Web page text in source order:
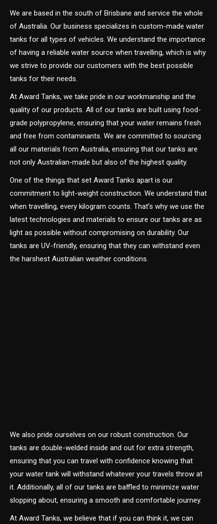
We are based in the south of Brisbane and service the whole
of Australia. Our business specializes in custom-made water
tanks for all types of vehicles. We understand the importance
of having a reliable water source when travelling, which is why
we strive to provide our customers with the best possible
tanks for their needs.
At Award Tanks, we take pride in our workmanship and the
quality of our products. All of our tanks are built using food-
grade polypropylene, ensuring that your water remains fresh
and free from contaminants. We are committed to sourcing
all our materials from Australia, ensuring that our tanks are
not only Australian-made but also of the highest quality.
One of the things that set Award Tanks apart is our
commitment to light-weight construction. We understand that
when travelling, every kilogram counts. That’s why we use the
latest technologies and materials to ensure our tanks are as
light as possible without compromising on durability. Our
tanks are UV-friendly, ensuring that they can withstand even
the harshest Australian weather conditions.
We also pride ourselves on our robust construction. Our
tanks are double-welded inside and out for extra strength,
ensuring that you can travel with confidence knowing that
your water tank will withstand whatever your travels throw at
it. Additionally, all of our tanks are baffled to minimize water
slopping about, ensuring a smooth and comfortable journey.
At Award Tanks, we believe that if you can think it, we can